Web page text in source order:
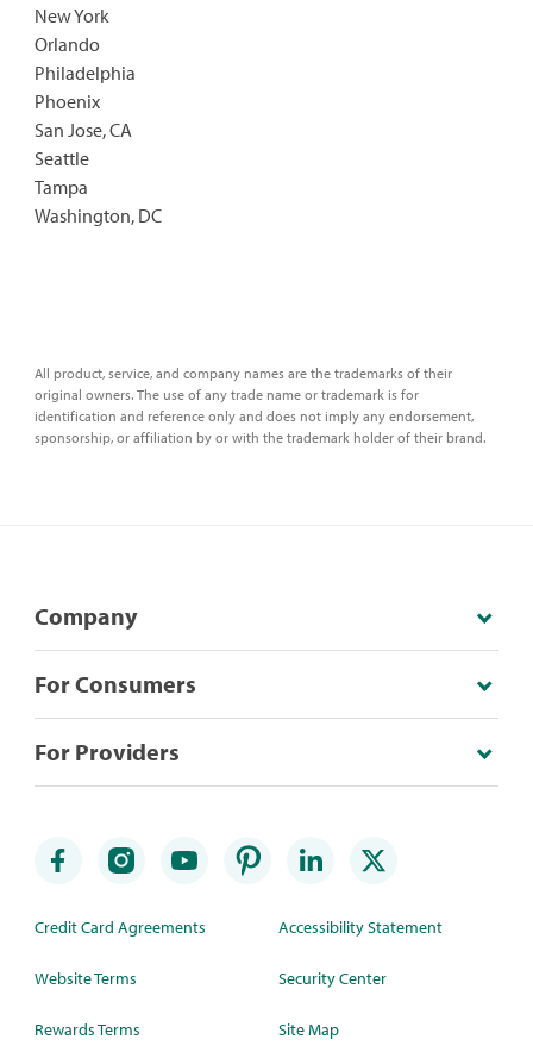
New York
Orlando
Philadelphia
Phoenix
San Jose, CA
Seattle
Tampa
Washington, DC
All product, service, and company names are the trademarks of their
original owners. The use of any trade name or trademark is for
identification and reference only and does not imply any endorsement,
sponsorship, or affiliation by or with the trademark holder of their brand.
Company
For Consumers
For Providers
Credit Card Agreements
Website Terms
Rewards Terms
Accessibility Statement
Security Center
Site Map